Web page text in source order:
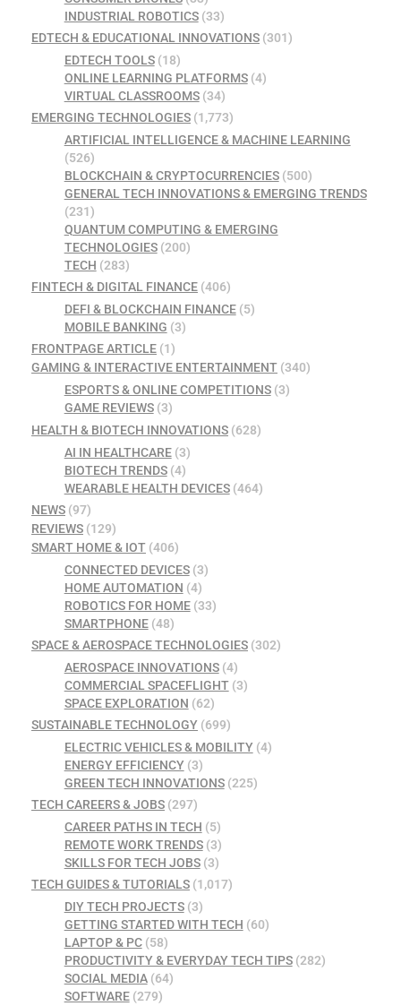
INDUSTRIAL ROBOTICS(33)
EDTECH & EDUCATIONAL INNOVATIONS (301)
EDTECH TOOLS(18)
ONLINE LEARNING PLATFORMS(4)
VIRTUAL CLASSROOMS(34)
EMERGING TECHNOLOGIES (1,773)
ARTIFICIAL INTELLIGENCE & MACHINE LEARNING
(526)
BLOCKCHAIN & CRYPTOCURRENCIES(500)
GENERAL TECH INNOVATIONS & EMERGING TRENDS
(231)
QUANTUM COMPUTING & EMERGING
TECHNOLOGIES(200)
TECH (283)
FINTECH & DIGITAL FINANCE (406)
DEFI & BLOCKCHAIN FINANCE(5)
MOBILE BANKING (3)
FRONTPAGE ARTICLE (1)
GAMING & INTERACTIVE ENTERTAINMENT (340)
ESPORTS & ONLINE COMPETITIONS(3)
GAME REVIEWS(3)
HEALTH & BIOTECH INNOVATIONS (628)
AI IN HEALTHCARE(3)
BIOTECH TRENDS(4)
WEARABLE HEALTH DEVICES(464)
NEWS (97)
REVIEWS (129)
SMART HOME & IOT (406)
CONNECTED DEVICES(3)
HOME AUTOMATION (4)
ROBOTICS FOR HOME(33)
SMARTPHONE(48)
SPACE & AEROSPACE TECHNOLOGIES (302)
AEROSPACE INNOVATIONS(4)
COMMERCIAL SPACEFLIGHT(3)
SPACE EXPLORATION (62)
SUSTAINABLE TECHNOLOGY (699)
ELECTRIC VEHICLES & MOBILITY(4)
ENERGY EFFICIENCY(3)
GREEN TECH INNOVATIONS(225)
TECH CAREERS & JOBS (297)
CAREER PATHS IN TECH (5)
REMOTE WORK TRENDS(3)
SKILLS FOR TECH JOBS(3)
TECH GUIDES & TUTORIALS (1,017)
DIY TECH PROJECTS(3)
GETTING STARTED WITH TECH (60)
LAPTOP & PC(58)
PRODUCTIVITY & EVERYDAY TECH TIPS(282)
SOCIAL MEDIA(64)
SOFTWARE(279)